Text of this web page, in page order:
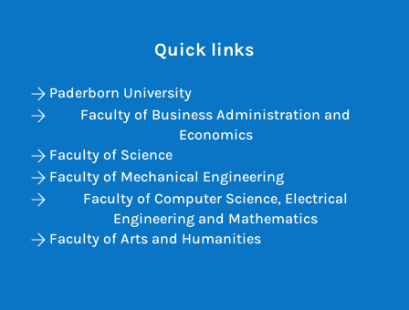
Quick links
Paderborn University
Faculty of Business Administration and
Economics
Faculty of Science
Faculty of Mechanical Engineering
Faculty of Computer Science, Electrical
Engineering and Mathematics
Faculty of Arts and Humanities